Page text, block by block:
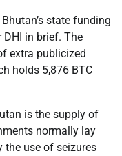
state funding
DHI in brief. The
extra publicized
holds 5,876 BTC
is the supply of
normally lay
the use of seizures